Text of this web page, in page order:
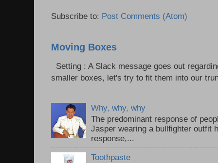
Subscribe to: Post Comments (Atom)
Moving Boxes
Setting : A Slack message goes out
smaller boxes, let's try to fit them into our
Why, why, why
The predominant response of
Jasper wearing a bullfighter outfit
response,...
Toothpaste